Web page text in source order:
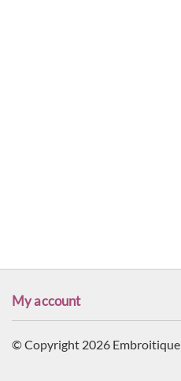
My account
© Copyright 2026 Embroitique